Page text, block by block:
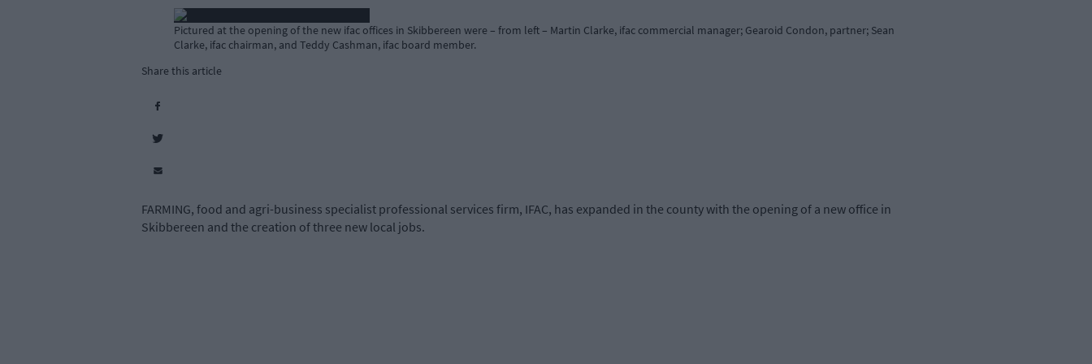
Pictured at the opening of the new ifac offices in Skibbereen were – from left – Martin Clarke, ifac commercial manager; Gearoid Condon, partner; Sean
Clarke, ifac chairman, and Teddy Cashman, ifac board member.
Share this article
FARMING, food and agri-business specialist professional services firm, IFAC, has expanded in the county with the opening of a new office in
Skibbereen and the creation of three new local jobs.